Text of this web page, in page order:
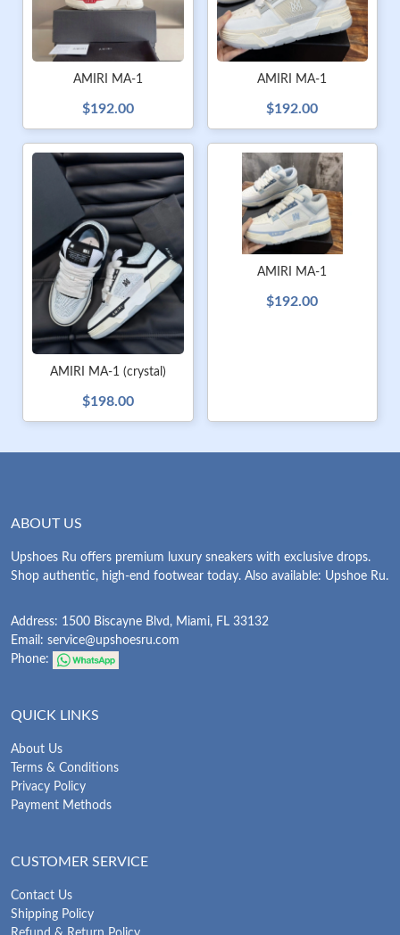
AMIRI MA-1
$192.00
AMIRI MA-1
$192.00
AMIRI MA-1 (crystal)
$198.00
AMIRI MA-1
$192.00
ABOUT US
Upshoes Ru offers premium luxury sneakers with exclusive drops.
Shop authentic, high-end footwear today. Also available: Upshoe Ru.
Address: 1500 Biscayne Blvd, Miami, FL 33132
Email: service@upshoesru.com
Phone:
QUICK LINKS
About Us
Terms & Conditions
Privacy Policy
Payment Methods
CUSTOMER SERVICE
Contact Us
Shipping Policy